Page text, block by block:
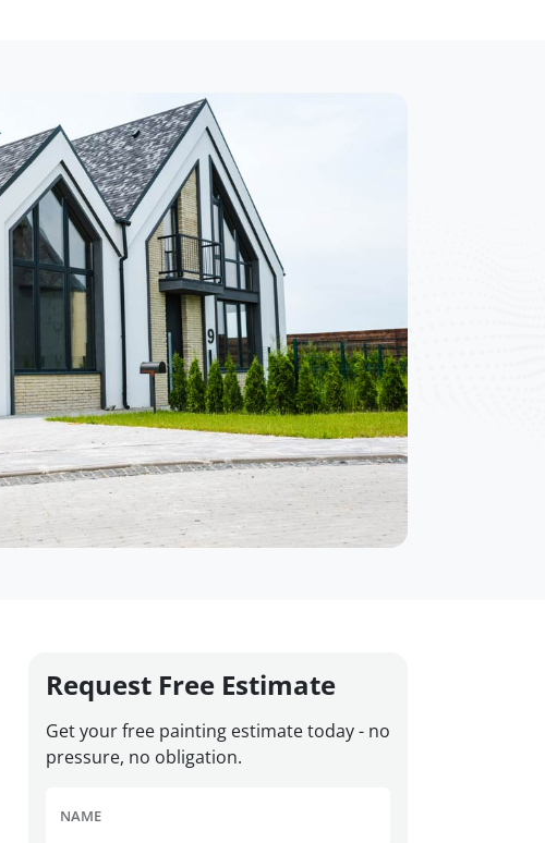
Request Free Estimate
Get your free painting estimate today - no
pressure, no obligation.
NAME